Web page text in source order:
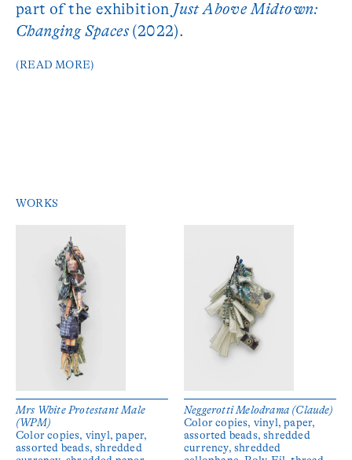
part of the exhibition Just Above Midtown:
Changing Spaces(2022).
(READ MORE)
WORKS
Mrs White Protestant Male
(WPM)
Color copies, vinyl, paper,
assorted beads, shredded
Neggerotti Melodrama (Claude)
Color copies, vinyl, paper,
assorted beads, shredded
currency, shredded